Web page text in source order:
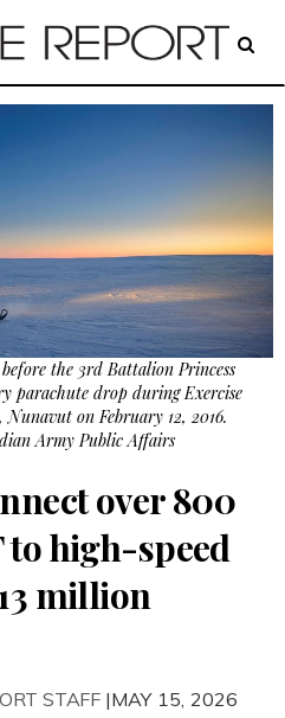
the 3rd Battalion Princess
parachute drop during Exercise
on February 12, 2016.
Army Public Affairs
over 800
to high-speed
million
STAFF |MAY 15, 2026